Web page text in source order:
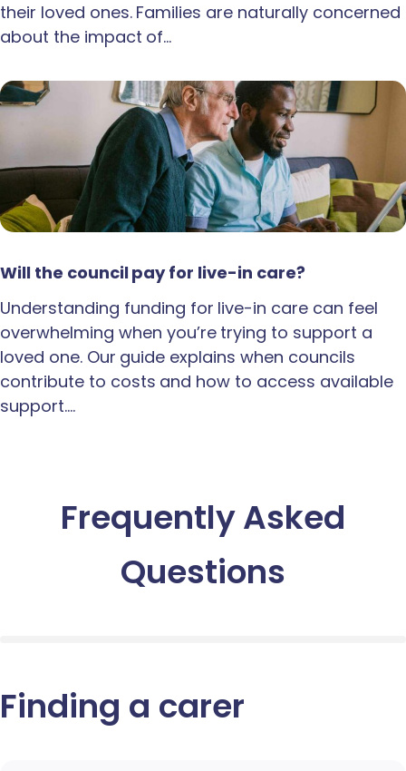
their loved ones. Families are naturally concerned
about the impact of…
Will the council pay for live-in care?
Understanding funding for live-in care can feel
overwhelming when you’re trying to support a
loved one. Our guide explains when councils
contribute to costs and how to access available
support.…
Frequently Asked
Questions
Finding a carer